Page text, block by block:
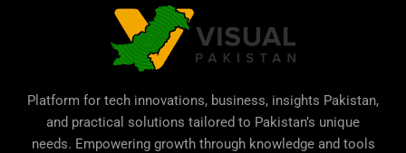
Platform for tech innovations, business, insights Pakistan,
and practical solutions tailored to Pakistan’s unique
needs. Empowering growth through knowledge and tools